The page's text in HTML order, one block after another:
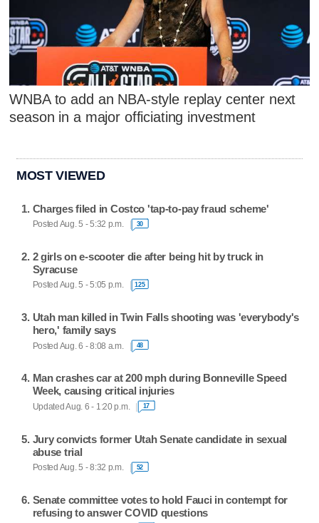
WNBA to add an NBA-style replay center next
season in a major officiating investment
MOST VIEWED
Charges filed in Costco 'tap-to-pay fraud scheme'
Posted Aug. 5 - 5:32 p.m. 30
2 girls on e-scooter die after being hit by truck in
Syracuse
Posted Aug. 5 - 5:05 p.m. 125
Utah man killed in Twin Falls shooting was 'everybody's
hero,' family says
Posted Aug. 6 - 8:08 a.m. 48
Man crashes car at 200 mph during Bonneville Speed
Week, causing critical injuries
Updated Aug. 6 - 1:20 p.m. 17
Jury convicts former Utah Senate candidate in sexual
abuse trial
Posted Aug. 5 - 8:32 p.m. 52
Senate committee votes to hold Fauci in contempt for
refusing to answer COVID questions